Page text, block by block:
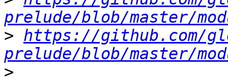
prelude/blob/master/
> https://github.com/
prelude/blob/master/
>